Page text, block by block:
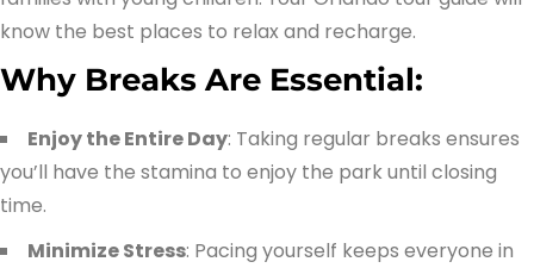
know the best places to relax and recharge.
Why Breaks Are Essential:
Enjoy the Entire Day: Taking regular breaks ensures
you’ll have the stamina to enjoy the park until closing
time.
Minimize Stress: Pacing yourself keeps everyone in